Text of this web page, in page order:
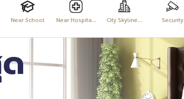
Near School Near Hospita... City Skyline... Security